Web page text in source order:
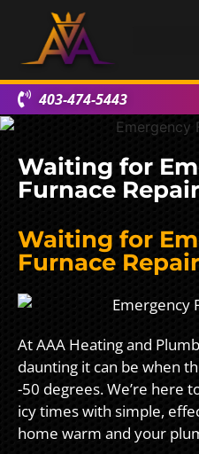
403-474-5443
Waiting for
Furnace Repair
Waiting for
Furnace Repair
At AAA Heating and
daunting it can be when
-50 degrees. We’re here
icy times with simple,
home warm and your